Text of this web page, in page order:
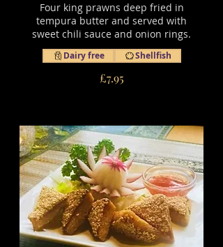
Four king prawns deep fried in
tempura butter and served with
sweet chili sauce and onion rings.
£7.95
Dairy free Shellfish